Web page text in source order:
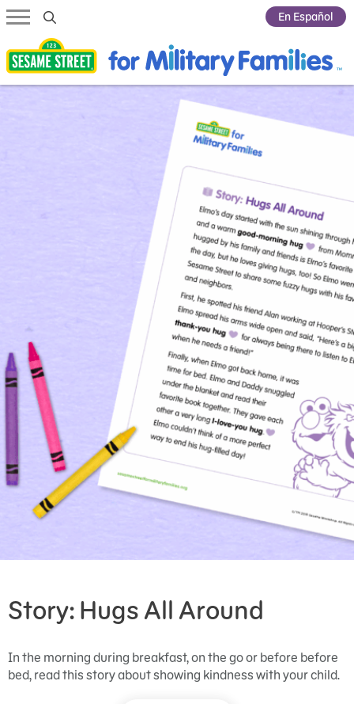
En Español
Story: Hugs All Around
In the morning during breakfast, on the go or before before
bed, read this story about showing kindness with your child.